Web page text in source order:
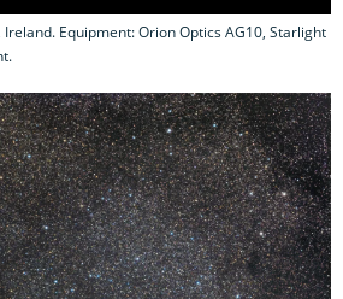
Equipment: Orion Optics AG10, Starlight